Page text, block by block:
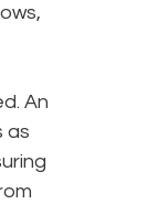
An
as